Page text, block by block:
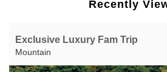
Recently
Exclusive Luxury Fam Trip
Mountain